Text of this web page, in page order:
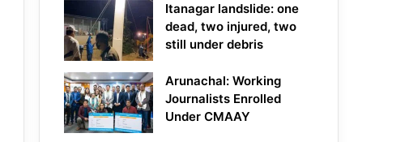
Itanagar landslide: one
dead, two injured, two
still under debris
Arunachal: Working
Journalists Enrolled
Under CMAAY